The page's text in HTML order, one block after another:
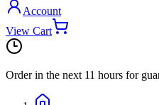
Account
View Cart
Order in the next 11 hours for